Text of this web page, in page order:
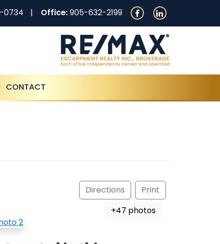
0734 Office:905-632-2199
CONTACT
Directions
Print
+47 photos